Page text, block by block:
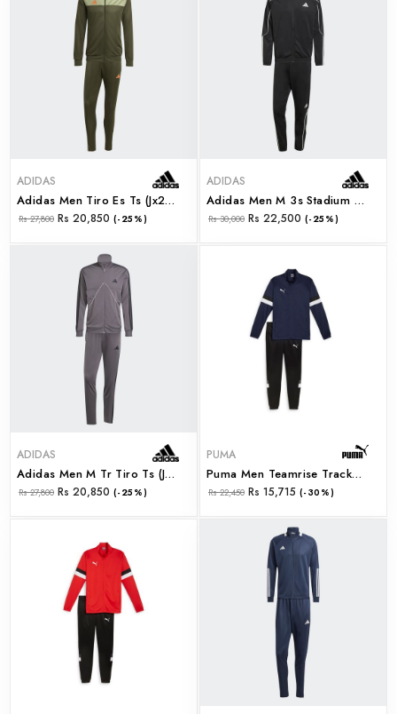
ADIDAS
Adidas Men Tiro Es Ts (jx2217)
Rs 27,800 Rs 20,850 (-25%)
ADIDAS
Adidas Men M 3s Stadium Ts (jn1817)
Rs 30,000 Rs 22,500 (-25%)
ADIDAS
Adidas Men M Tr Tiro Ts (ji8863)
Rs 27,800 Rs 20,850 (-25%)
PUMA
Puma Men Teamrise Tracksuit Puma Navy-Puma Black (65865306)
Rs 22,450 Rs 15,715 (-30%)